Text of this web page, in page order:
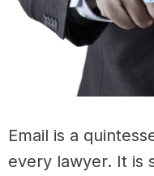
Email is a
every lawyer. It is